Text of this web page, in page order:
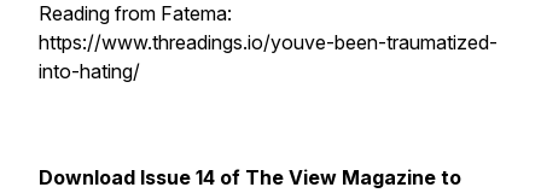
Reading from Fatema:
https://www.threadings.io/youve-been-traumatized-
into-hating/
Download Issue 14 of The View Magazine to